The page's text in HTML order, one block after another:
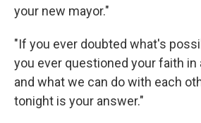
your new mayor."
"If you ever doubted what's
you ever questioned your faith
and what we can do with each
tonight is your answer."